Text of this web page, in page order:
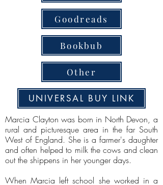
Goodreads
Bookbub
Other
UNIVERSAL BUY LINK
Marcia Clayton was born in North Devon, a
rural and picturesque area in the far South
West of England. She is a farmer's daughter
and often helped to milk the cows and clean
out the shippens in her younger days.
When Marcia left school she worked in a